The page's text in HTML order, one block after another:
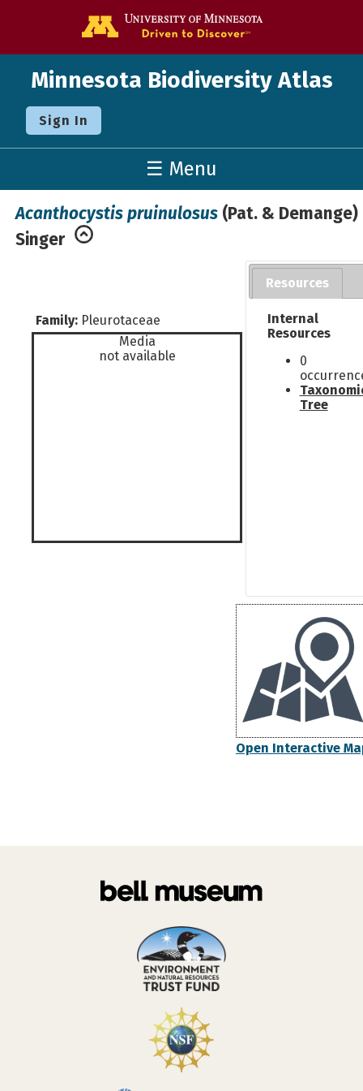
Minnesota Biodiversity Atlas
Sign In
☰ Menu
Acanthocystis pruinulosus (Pat. & Demange)
Singer
Family: Pleurotaceae
Media
not available
Resources
Internal
Resources
0
Tree
Open Interactive